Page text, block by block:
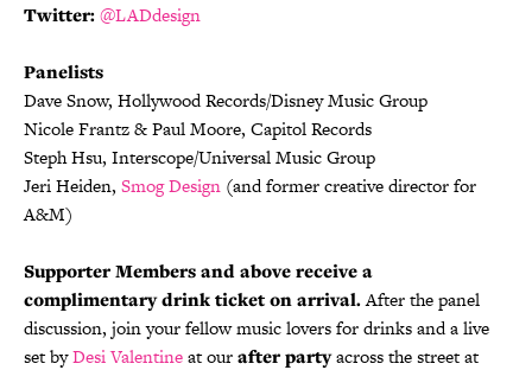
Twitter:@LADdesign
Panelists
Dave Snow, Hollywood Records/Disney Music Group
Nicole Frantz & Paul Moore, Capitol Records
Steph Hsu, Interscope/Universal Music Group
Jeri Heiden, Smog Design (and former creative director for
A&M)
Supporter Members and above receive a
complimentary drink ticket on arrival.After the panel
discussion, join your fellow music lovers for drinks and a live
set byDesi Valentineat ourafter partyacross the street at